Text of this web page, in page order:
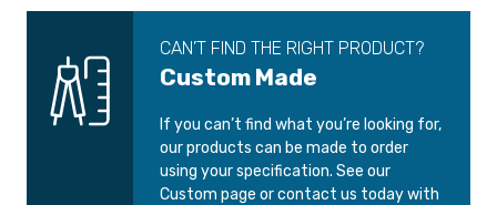
CAN’T FIND THE RIGHT PRODUCT?
Custom Made
If you can’t find what you’re looking for,
our products can be made to order
using your specification. See our
Custom page or contact us today with